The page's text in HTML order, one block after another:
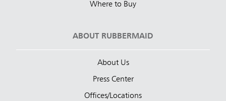
Where to Buy
ABOUT RUBBERMAID
About Us
Press Center
Offices/Locations